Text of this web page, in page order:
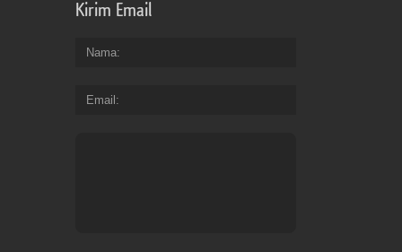
Kirim Email
Nama
Email